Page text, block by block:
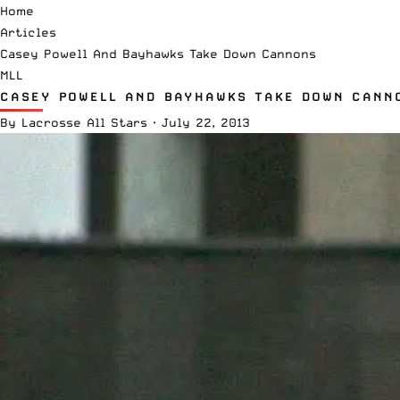
Home
Articles
Casey Powell And Bayhawks Take Down Cannons
MLL
CASEY POWELL AND BAYHAWKS TAKE DOWN
By Lacrosse All Stars · July 22, 2013